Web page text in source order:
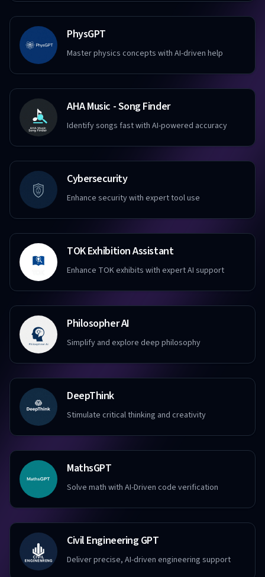
PhysGPT
Master physics concepts with AI-driven help
AHA Music - Song Finder
Identify songs fast with AI-powered accuracy
Cybersecurity
Enhance security with expert tool use
TOK Exhibition Assistant
Enhance TOK exhibits with expert AI support
Philosopher AI
Simplify and explore deep philosophy
DeepThink
Stimulate critical thinking and creativity
MathsGPT
Solve math with AI-Driven code verification
Civil Engineering GPT
Deliver precise, AI-driven engineering support